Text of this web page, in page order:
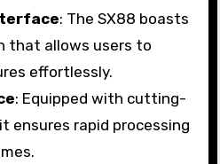
: The SX88 boasts
that allows users to
effortlessly.
: Equipped with cutting-
ensures rapid processing